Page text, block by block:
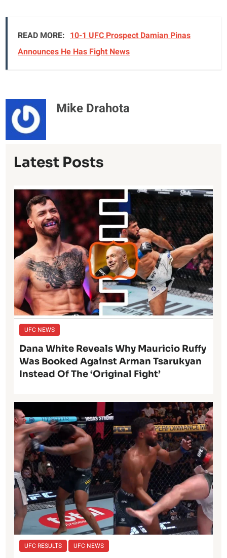
READ MORE: 10-1 UFC Prospect Damian Pinas
Announces He Has Fight News
Mike Drahota
Latest Posts
UFC NEWS
Dana White Reveals Why Mauricio Ruffy
Was Booked Against Arman Tsarukyan
Instead Of The ‘Original Fight’
UFC RESULTS UFC NEWS